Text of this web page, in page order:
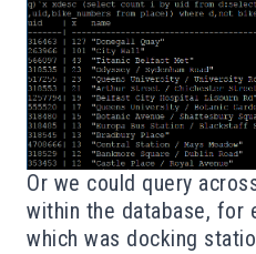
Or we could query
within the database, for
which was docking